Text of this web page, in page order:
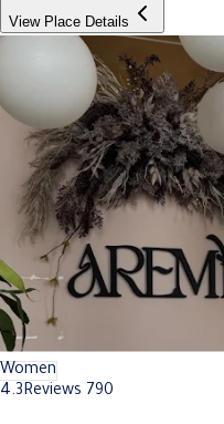
View Place Details
Women
4.3Reviews 790